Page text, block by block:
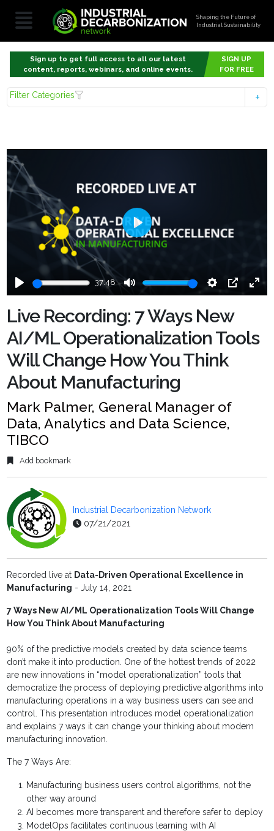
Shaping the Future of
Industrial Sustainability
Sign up to get full access to all our latest
content, reports, webinars, and online events.
SIGN UP
FOR FREE
Filter Categories
Play
37:48
Mute Settings
PIP
Enter
Play
Live Recording: 7 Ways New
AI/ML Operationalization Tools
Will Change How You Think
About Manufacturing
Mark Palmer, General Manager of
Data, Analytics and Data Science,
TIBCO
Add bookmark
Industrial Decarbonization Network
07/21/2021
Recorded live at Data-Driven Operational Excellence in
Manufacturing - July 14, 2021
7 Ways New AI/ML Operationalization Tools Will Change
How You Think About Manufacturing
90% of the predictive models created by data science teams
don’t make it into production. One of the hottest trends of 2022
are new innovations in “model operationalization” tools that
democratize the process of deploying predictive algorithms into
manufacturing operations in a way business users can see and
control. This presentation introduces model operationalization
and explains 7 ways it can change your thinking about modern
manufacturing innovation.
The 7 Ways Are:
Manufacturing business users control algorithms, not the
other way around
AI becomes more transparent and therefore safer to deploy
ModelOps facilitates continuous learning with AI